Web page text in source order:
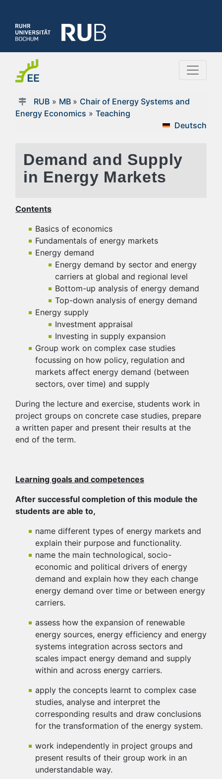
RUB» MB » Chair of Energy Systems and
Energy Economics » Teaching
Deutsch
Demand and Supply
in Energy Markets
Contents
Basics of economics
Fundamentals of energy markets
Energy demand
Energy demand by sector and energy
carriers at global and regional level
Bottom-up analysis of energy demand
Top-down analysis of energy demand
Energy supply
Investment appraisal
Investing in supply expansion
Group work on complex case studies
focussing on how policy, regulation and
markets affect energy demand (between
sectors, over time) and supply
During the lecture and exercise, students work in
project groups on concrete case studies, prepare
a written paper and present their results at the
end of the term.
Learning goals and competences
After successful completion of this module the
students are able to,
name different types of energy markets and
explain their purpose and functionality.
name the main technological, socio-
economic and political drivers of energy
demand and explain how they each change
energy demand over time or between energy
carriers.
assess how the expansion of renewable
energy sources, energy efficiency and energy
systems integration across sectors and
scales impact energy demand and supply
within and across energy carriers.
apply the concepts learnt to complex case
studies, analyse and interpret the
corresponding results and draw conclusions
for the transformation of the energy system.
work independently in project groups and
present results of their group work in an
understandable way.